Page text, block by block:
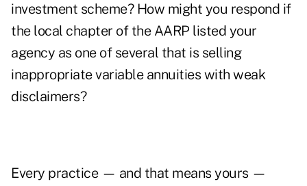
investment scheme? How might you respond if
the local chapter of the AARP listed your
agency as one of several that is selling
inappropriate variable annuities with weak
disclaimers?
Every practice — and that means yours —